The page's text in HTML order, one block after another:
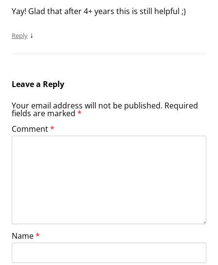
Yay! Glad that after 4+ years this is still helpful ;)
Reply ↓
Leave a Reply
Your email address will not be published. Required
fields are marked *
Comment*
Name*